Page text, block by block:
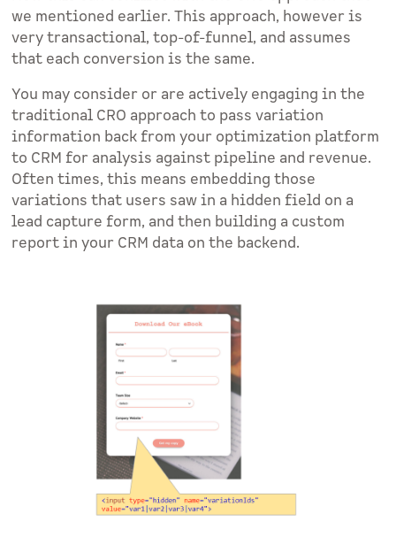
we mentioned earlier. This approach, however is
very transactional, top-of-funnel, and assumes
that each conversion is the same.
You may consider or are actively engaging in the
traditional CRO approach to pass variation
information back from your optimization platform
to CRM for analysis against pipeline and revenue.
Often times, this means embedding those
variations that users saw in a hidden field on a
lead capture form, and then building a custom
report in your CRM data on the backend.